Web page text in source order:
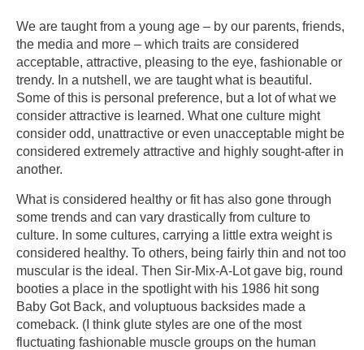
We are taught from a young age – by our parents, friends,
the media and more – which traits are considered
acceptable, attractive, pleasing to the eye, fashionable or
trendy. In a nutshell, we are taught what is beautiful.
Some of this is personal preference, but a lot of what we
consider attractive is learned. What one culture might
consider odd, unattractive or even unacceptable might be
considered extremely attractive and highly sought-after in
another.
What is considered healthy or fit has also gone through
some trends and can vary drastically from culture to
culture. In some cultures, carrying a little extra weight is
considered healthy. To others, being fairly thin and not too
muscular is the ideal. Then Sir-Mix-A-Lot gave big, round
booties a place in the spotlight with his 1986 hit song
Baby Got Back, and voluptuous backsides made a
comeback. (I think glute styles are one of the most
fluctuating fashionable muscle groups on the human